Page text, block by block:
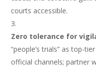
courts accessible.
Zero tolerance for
“people’s trials” as top-
official channels; partner